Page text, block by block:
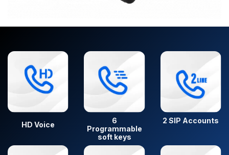
HD Voice
6
Programmable
soft keys
2 SIP Accounts